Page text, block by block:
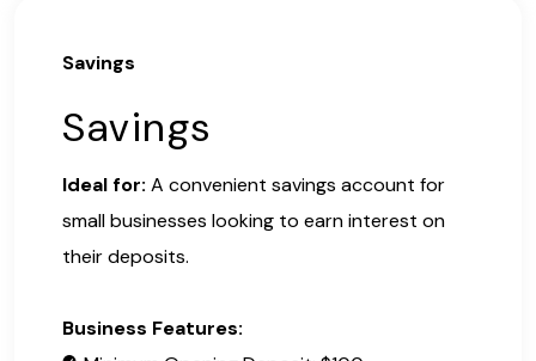
Savings
Savings
Ideal for: A convenient savings account for
small businesses looking to earn interest on
their deposits.
Business Features: